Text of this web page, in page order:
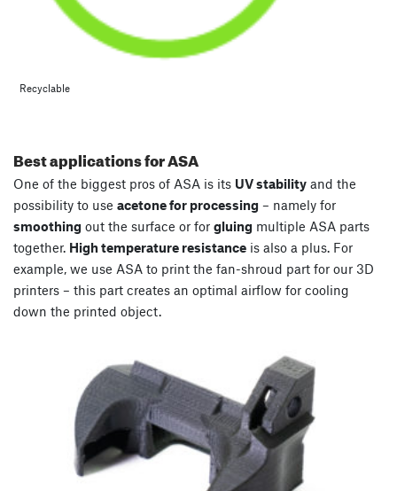
Recyclable
Best applications for ASA
One of the biggest pros of ASA is its UV stability and the
possibility to use acetone for processing – namely for
smoothing out the surface or for gluing multiple ASA parts
together. High temperature resistance is also a plus. For
example, we use ASA to print the fan-shroud part for our 3D
printers – this part creates an optimal airflow for cooling
down the printed object.